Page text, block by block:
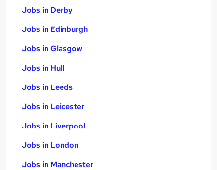
Jobs in Derby
Jobs in Edinburgh
Jobs in Glasgow
Jobs in Hull
Jobs in Leeds
Jobs in Leicester
Jobs in Liverpool
Jobs in London
Jobs in Manchester